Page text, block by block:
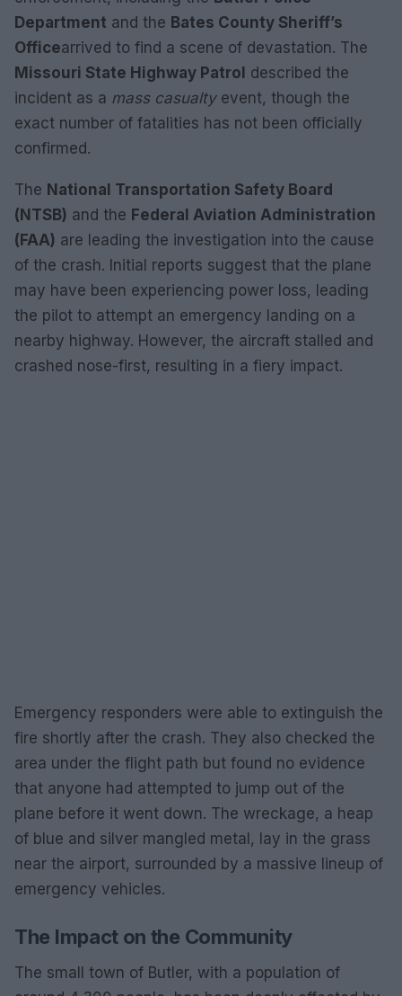
Department and the Bates County Sheriff’s
Officearrived to find a scene of devastation. The
Missouri State Highway Patrol described the
incident as a mass casualtyevent, though the
exact number of fatalities has not been officially
confirmed.
The National Transportation Safety Board
(NTSB) and the Federal Aviation Administration
(FAA) are leading the investigation into the cause
of the crash. Initial reports suggest that the plane
may have been experiencing power loss, leading
the pilot to attempt an emergency landing on a
nearby highway. However, the aircraft stalled and
crashed nose-first, resulting in a fiery impact.
Emergency responders were able to extinguish the
fire shortly after the crash. They also checked the
area under the flight path but found no evidence
that anyone had attempted to jump out of the
plane before it went down. The wreckage, a heap
of blue and silver mangled metal, lay in the grass
near the airport, surrounded by a massive lineup of
emergency vehicles.
The Impact on the Community
The small town of Butler, with a population of